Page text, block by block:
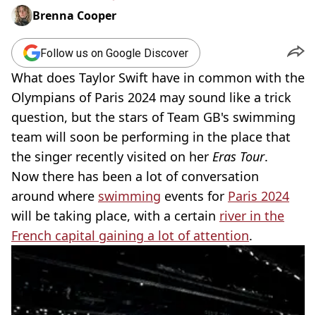
Brenna Cooper
Follow us on Google Discover
What does Taylor Swift have in common with the
Olympians of Paris 2024 may sound like a trick
question, but the stars of Team GB's swimming
team will soon be performing in the place that
the singer recently visited on her Eras Tour.
Now there has been a lot of conversation
around where swimming events for Paris 2024
will be taking place, with a certain river in the
French capital gaining a lot of attention.